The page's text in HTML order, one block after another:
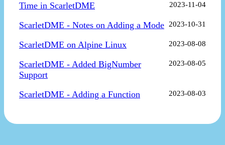
Time in ScarletDME 2023-11-04
ScarletDME - Notes on Adding a Mode 2023-10-31
ScarletDME on Alpine Linux 2023-08-08
ScarletDME - Added BigNumber
Support
2023-08-05
ScarletDME - Adding a Function 2023-08-03